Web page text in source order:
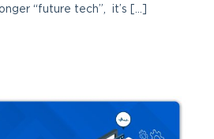
“future tech”, it’s […]